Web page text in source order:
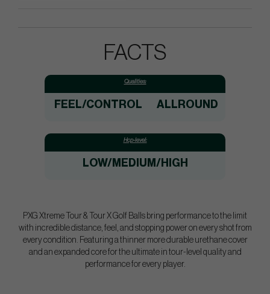
FACTS
Qualities:
FEEL/CONTROL ALLROUND
Hcp-level:
LOW/MEDIUM/HIGH
PXG Xtreme Tour & Tour X Golf Balls bring performance to the limit
with incredible distance, feel, and stopping power on every shot from
every condition. Featuring a thinner more durable urethane cover
and an expanded core for the ultimate in tour-level quality and
performance for every player.